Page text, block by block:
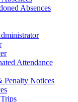
Absences
Attendance
Penalty Notices